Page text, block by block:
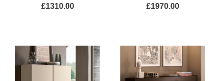
£1310.00 £1970.00